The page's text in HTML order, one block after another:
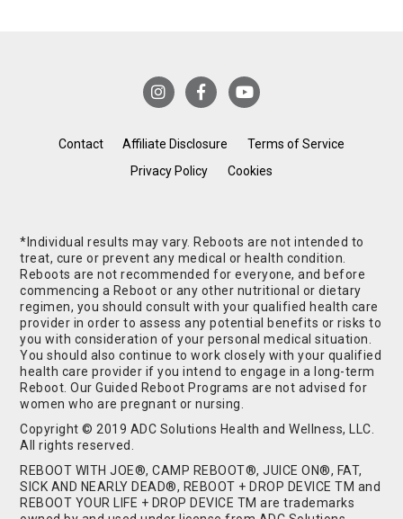
Contact Affiliate Disclosure
Terms of Service
Privacy Policy
Cookies
*Individual results may vary. Reboots are not intended to
treat, cure or prevent any medical or health condition.
Reboots are not recommended for everyone, and before
commencing a Reboot or any other nutritional or dietary
regimen, you should consult with your qualified health care
provider in order to assess any potential benefits or risks to
you with consideration of your personal medical situation.
You should also continue to work closely with your qualified
health care provider if you intend to engage in a long-term
Reboot. Our Guided Reboot Programs are not advised for
women who are pregnant or nursing.
Copyright © 2019 ADC Solutions Health and Wellness, LLC.
All rights reserved.
REBOOT WITH JOE®, CAMP REBOOT®, JUICE ON®, FAT,
SICK AND NEARLY DEAD®, REBOOT + DROP DEVICE TM and
REBOOT YOUR LIFE + DROP DEVICE TM are trademarks